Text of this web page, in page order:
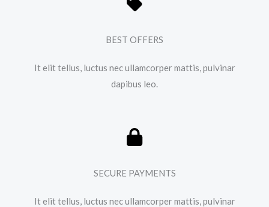
BEST OFFERS
It elit tellus, luctus nec ullamcorper mattis, pulvinar
dapibus leo.​
SECURE PAYMENTS
It elit tellus, luctus nec ullamcorper mattis, pulvinar